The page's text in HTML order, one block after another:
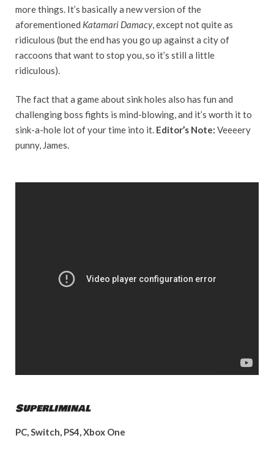
more things. It’s basically a new version of the
aforementioned Katamari Damacy, except not quite as
ridiculous (but the end has you go up against a city of
raccoons that want to stop you, so it’s still a little
ridiculous).
The fact that a game about sink holes also has fun and
challenging boss fights is mind-blowing, and it’s worth it to
sink-a-hole lot of your time into it. Editor’s Note: Veeeery
punny, James.
Superliminal
PC, Switch, PS4, Xbox One